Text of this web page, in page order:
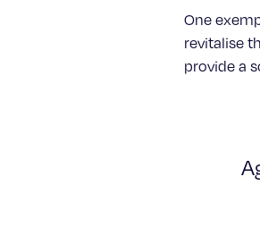
One
revitalise
provide a